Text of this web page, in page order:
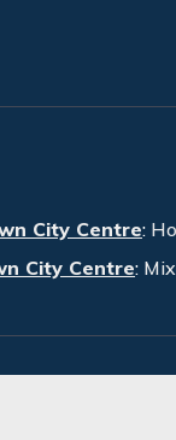
City Centre:
City Centre: